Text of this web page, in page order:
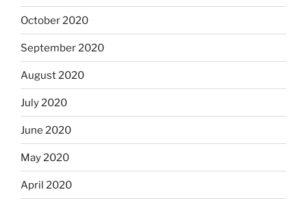
October 2020
September 2020
August 2020
July 2020
June 2020
May 2020
April 2020